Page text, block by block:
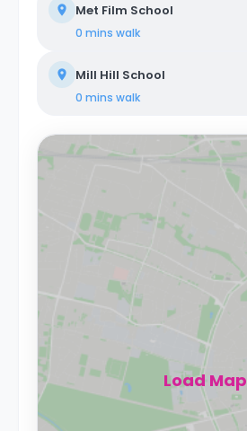
Met Film School
0 mins walk
Mill Hill School
0 mins walk
Load Map